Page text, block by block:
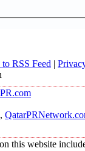
to RSS Feed |
,
this website